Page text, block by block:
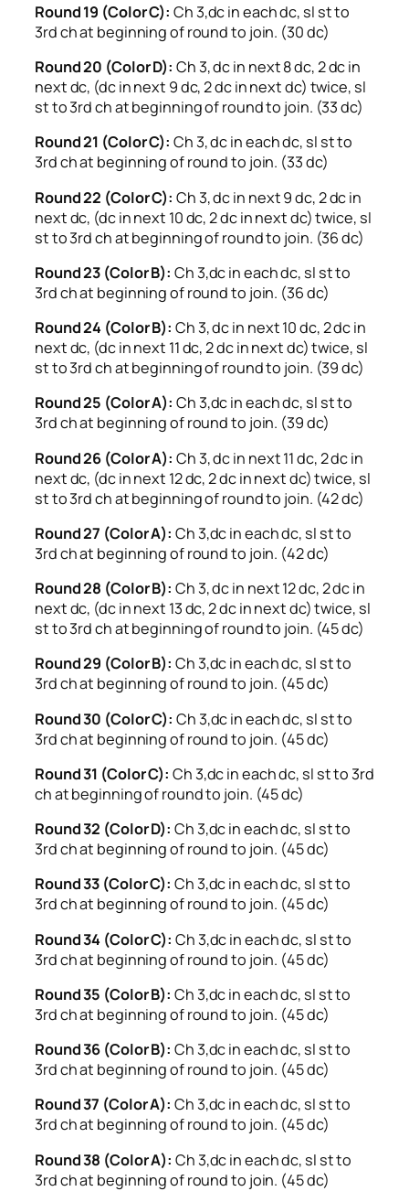
Round 19 (Color C): Ch 3,dc in each dc, sl st to
3rd ch at beginning of round to join. (30 dc)
Round 20 (Color D): Ch 3, dc in next 8 dc, 2 dc in
next dc, (dc in next 9 dc, 2 dc in next dc) twice, sl
st to 3rd ch at beginning of round to join. (33 dc)
Round 21 (Color C): Ch 3, dc in each dc, sl st to
3rd ch at beginning of round to join. (33 dc)
Round 22 (Color C): Ch 3, dc in next 9 dc, 2 dc in
next dc, (dc in next 10 dc, 2 dc in next dc) twice, sl
st to 3rd ch at beginning of round to join. (36 dc)
Round 23 (Color B): Ch 3,dc in each dc, sl st to
3rd ch at beginning of round to join. (36 dc)
Round 24 (Color B): Ch 3, dc in next 10 dc, 2 dc in
next dc, (dc in next 11 dc, 2 dc in next dc) twice, sl
st to 3rd ch at beginning of round to join. (39 dc)
Round 25 (Color A): Ch 3,dc in each dc, sl st to
3rd ch at beginning of round to join. (39 dc)
Round 26 (Color A): Ch 3, dc in next 11 dc, 2 dc in
next dc, (dc in next 12 dc, 2 dc in next dc) twice, sl
st to 3rd ch at beginning of round to join. (42 dc)
Round 27 (Color A): Ch 3,dc in each dc, sl st to
3rd ch at beginning of round to join. (42 dc)
Round 28 (Color B): Ch 3, dc in next 12 dc, 2 dc in
next dc, (dc in next 13 dc, 2 dc in next dc) twice, sl
st to 3rd ch at beginning of round to join. (45 dc)
Round 29 (Color B): Ch 3,dc in each dc, sl st to
3rd ch at beginning of round to join. (45 dc)
Round 30 (Color C): Ch 3,dc in each dc, sl st to
3rd ch at beginning of round to join. (45 dc)
Round 31 (Color C): Ch 3,dc in each dc, sl st to 3rd
ch at beginning of round to join. (45 dc)
Round 32 (Color D): Ch 3,dc in each dc, sl st to
3rd ch at beginning of round to join. (45 dc)
Round 33 (Color C): Ch 3,dc in each dc, sl st to
3rd ch at beginning of round to join. (45 dc)
Round 34 (Color C): Ch 3,dc in each dc, sl st to
3rd ch at beginning of round to join. (45 dc)
Round 35 (Color B): Ch 3,dc in each dc, sl st to
3rd ch at beginning of round to join. (45 dc)
Round 36 (Color B): Ch 3,dc in each dc, sl st to
3rd ch at beginning of round to join. (45 dc)
Round 37 (Color A): Ch 3,dc in each dc, sl st to
3rd ch at beginning of round to join. (45 dc)
Round 38 (Color A): Ch 3,dc in each dc, sl st to
3rd ch at beginning of round to join. (45 dc)